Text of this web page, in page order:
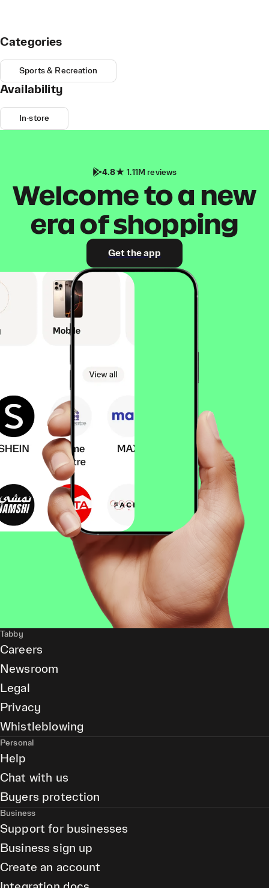
Categories
Sports & Recreation
Availability
In-store
4.8 1.11M reviews
Welcome to a new
era of shopping
Get the app
Tabby
Careers
Newsroom
Legal
Privacy
Whistleblowing
Personal
Help
Chat with us
Buyers protection
Business
Support for businesses
Business sign up
Create an account